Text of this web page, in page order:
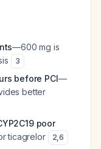
—600 mg is
3
before PCI—
better
poor
ticagrelor 2,6